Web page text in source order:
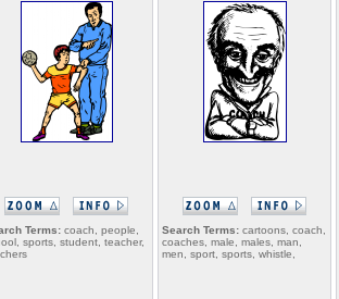
Terms: coach, people,
sports, student, teacher,
Search Terms: cartoons, coach,
coaches, male, males, man,
men, sport, sports, whistle,